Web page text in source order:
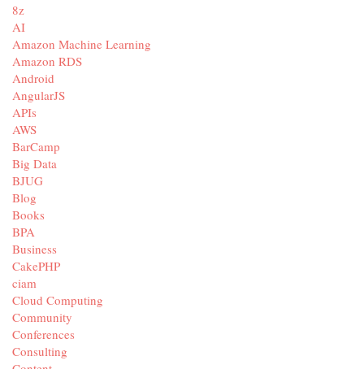
8z
AI
Amazon Machine Learning
Amazon RDS
Android
AngularJS
APIs
AWS
BarCamp
Big Data
BJUG
Blog
Books
BPA
Business
CakePHP
ciam
Cloud Computing
Community
Conferences
Consulting